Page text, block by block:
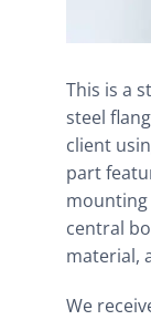
This is a
steel
client
part
mounting
central
material,
We